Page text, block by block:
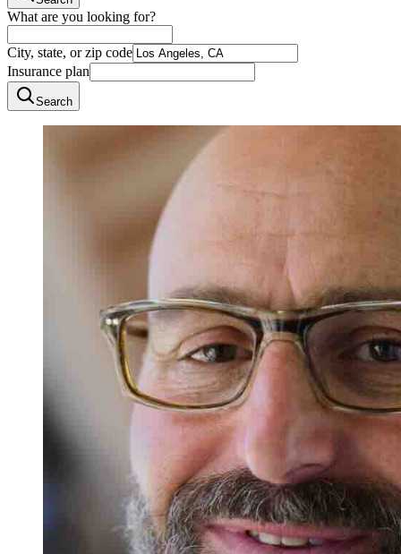
What are you looking for?
City, state, or zip code
Insurance plan
Search